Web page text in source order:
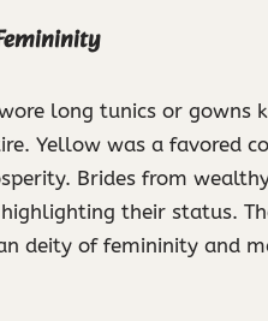
long tunics or gowns
Yellow was a favored
Brides from
their status.
deity of femininity and